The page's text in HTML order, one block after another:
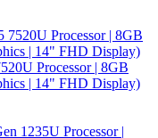
Processor | 8GB
| 14" FHD Display)